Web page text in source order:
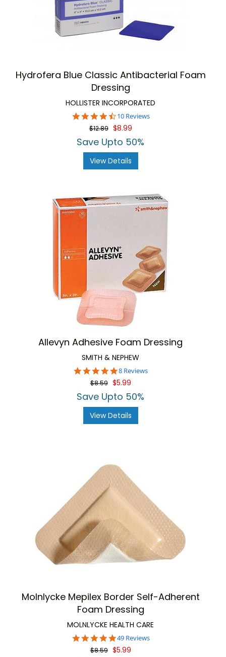
Hydrofera Blue Classic Antibacterial Foam
Dressing
HOLLISTER INCORPORATED
4.3
star
rating
10 Reviews
$12.89 $8.99
Save Upto 50%
View Details
Allevyn Adhesive Foam Dressing
SMITH & NEPHEW
4.9
star
rating
8 Reviews
$8.59 $5.99
Save Upto 50%
View Details
Molnlycke Mepilex Border Self-Adherent
Foam Dressing
MOLNLYCKE HEALTH CARE
4.9
star
rating
49 Reviews
$8.59 $5.99